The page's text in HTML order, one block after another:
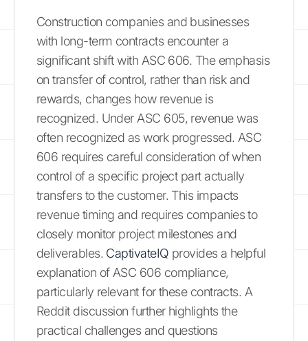
Construction companies and businesses
with long-term contracts encounter a
significant shift with ASC 606. The emphasis
on transfer of control, rather than risk and
rewards, changes how revenue is
recognized. Under ASC 605, revenue was
often recognized as work progressed. ASC
606 requires careful consideration of when
control of a specific project part actually
transfers to the customer. This impacts
revenue timing and requires companies to
closely monitor project milestones and
deliverables. CaptivateIQ provides a helpful
explanation of ASC 606 compliance,
particularly relevant for these contracts. A
Reddit discussion further highlights the
practical challenges and questions